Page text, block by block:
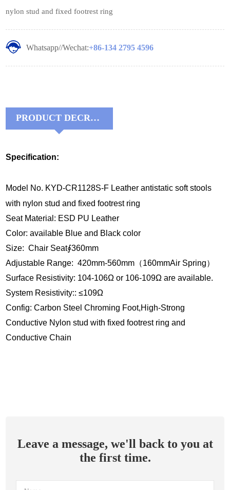
nylon stud and fixed footrest ring
Whatsapp//Wechat:+86-134 2795 4596
PRODUCT DECRIPTIONS:
Specification:
Model No. KYD-CR1128S-F Leather antistatic soft stools
with nylon stud and fixed footrest ring
Seat Material: ESD PU Leather
Color: available Blue and Black color
Size: Chair Seat∮360mm
Adjustable Range: 420mm-560mm（160mmAir Spring）
Surface Resistivity: 104-106Ω or 106-109Ω are available.
System Resistivity:: ≤109Ω
Config: Carbon Steel Chroming Foot,High-Strong
Conductive Nylon stud with fixed footrest ring and
Conductive Chain
Leave a message, we'll back to you at
the first time.